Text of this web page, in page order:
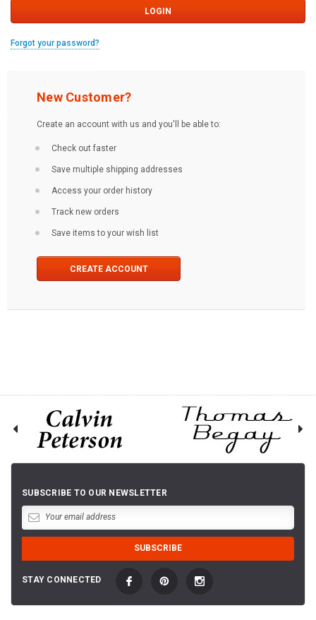
Forgot your password?
New Customer?
Create an account with us and you'll be able to:
Check out faster
Save multiple shipping addresses
Access your order history
Track new orders
Save items to your wish list
CREATE ACCOUNT
SUBSCRIBE TO OUR NEWSLETTER
STAY CONNECTED